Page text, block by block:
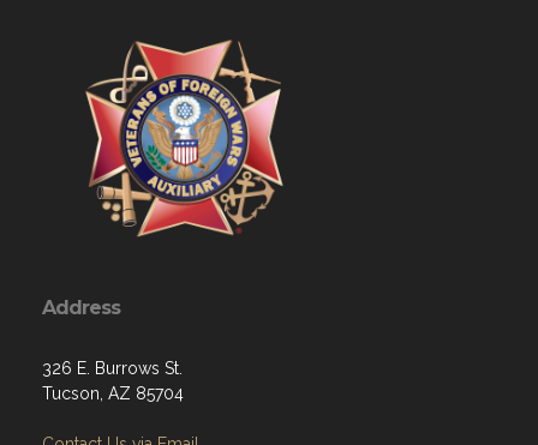
326 E. Burrows St.
Contact Us via Email